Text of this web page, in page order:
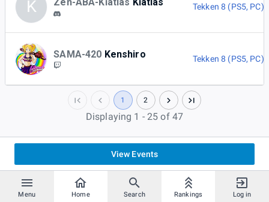
Menu Home Search Rankings Log in
K Tekken 8 (PS5, PC)
SAMA-420 Kenshiro Tekken 8 (PS5, PC)
1 2
Displaying 1 - 25 of 47
View Events